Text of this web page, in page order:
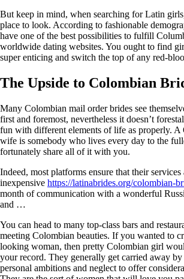
But keep in mind, when searching for Latin
place to look. According to fashionable
have one of the best possibilities to fulfill
worldwide dating websites. You ought to find
super enticing and switch the top of any red-
The Upside to Colombian
Many Colombian mail order brides see
first and foremost, nevertheless it doesn’t
fun with different elements of life as properly.
wife is somebody who lives every day to the
fortunately share all of it with you.
Indeed, most platforms ensure that their services
inexpensive https://latinabrides.org/colombian-
month of communication with a wonderful
and …
You can head to many top-class bars and
meeting Colombian beauties. If you wanted to
looking woman, then pretty Colombian girl
your record. They generally get carried away by
personal ambitions and neglect to offer